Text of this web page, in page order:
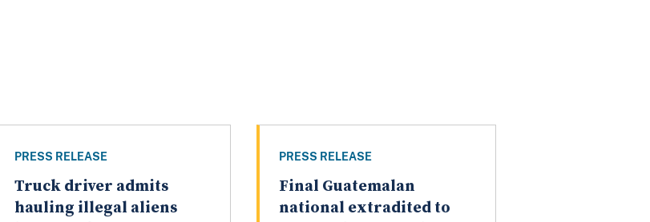
PRESS RELEASE
Truck driver admits
hauling illegal aliens
PRESS RELEASE
Final Guatemalan
national extradited to